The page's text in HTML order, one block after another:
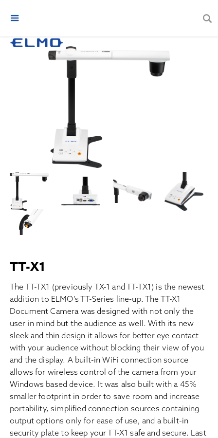
TT-X1
The TT-TX1 (previously TX-1 and TT-TX1) is the newest
addition to ELMO’s TT-Series line-up. The TT-X1
Document Camera was designed with not only the
user in mind but the audience as well. With its new
sleek and thin design it allows for better eye contact
with your audience without blocking their view of you
and the display. A built-in WiFi connection source
allows for wireless control of the camera from your
Windows based device. It was also built with a 45%
smaller footprint in order to save room and increase
portability, simplified connection sources containing
output options only for ease of use, and a built-in
security plate to keep your TT-X1 safe and secure. Last